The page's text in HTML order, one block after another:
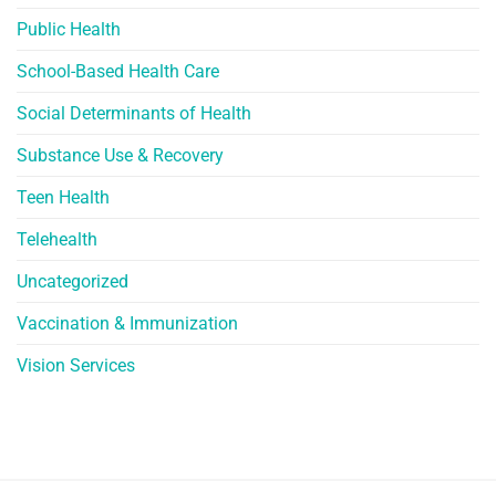
Public Health
School-Based Health Care
Social Determinants of Health
Substance Use & Recovery
Teen Health
Telehealth
Uncategorized
Vaccination & Immunization
Vision Services